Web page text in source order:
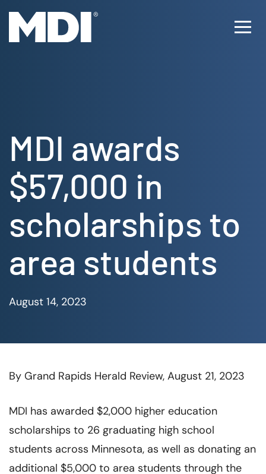
Skip
content
MDI awards
$57,000 in
scholarships to
area students
August 14, 2023
By Grand Rapids Herald Review, August 21, 2023
MDI has awarded $2,000 higher education
scholarships to 26 graduating high school
students across Minnesota, as well as donating an
additional $5,000 to area students through the